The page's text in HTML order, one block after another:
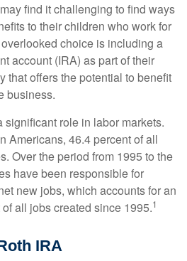
find it challenging to find ways
to their children who work for
choice is including a
account (IRA) as part of their
that offers the potential to benefit
business.
role in labor markets.
Americans, 46.4 percent of all
Over the period from 1995 to the
have been responsible for
new jobs, which accounts for an
all jobs created since 1995.1
IRA